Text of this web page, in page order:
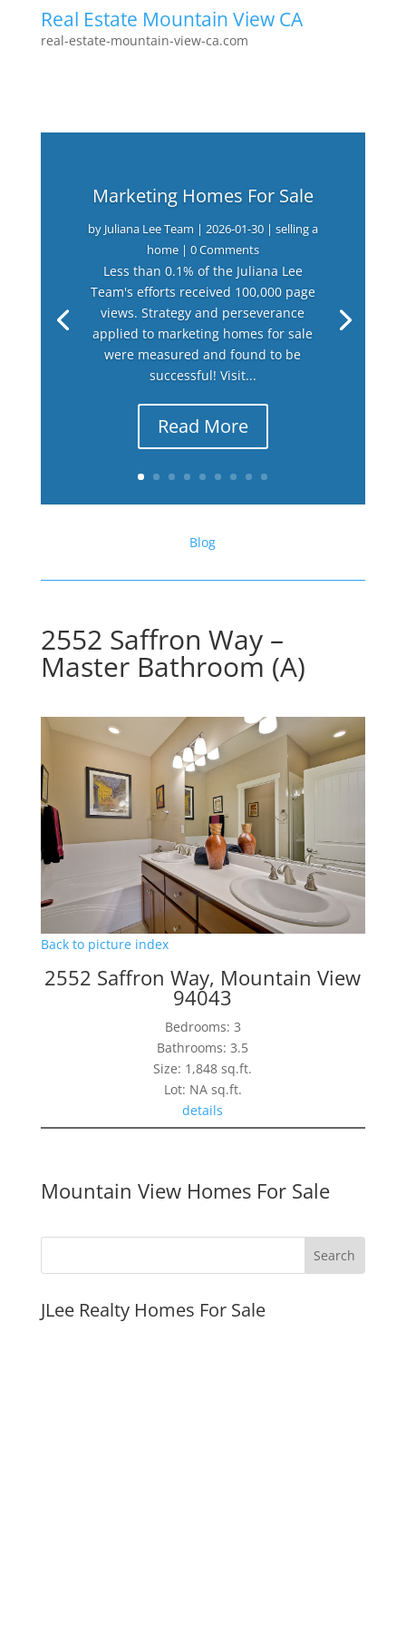
Real Estate Mountain View CA
real-estate-mountain-view-ca.com
Marketing Homes For Sale
by Juliana Lee Team | 2026-01-30| selling a
home| 0 Comments
Less than 0.1% of the Juliana Lee
Team's efforts received 100,000 page
views. Strategy and perseverance
applied to marketing homes for sale
were measured and found to be
successful! Visit...
Read More
Blog
2552 Saffron Way –
Master Bathroom (A)
Back to picture index
2552 Saffron Way, Mountain View
94043
Bedrooms: 3
Bathrooms: 3.5
Size: 1,848 sq.ft.
Lot: NA sq.ft.
details
Mountain View Homes For Sale
JLee Realty Homes For Sale